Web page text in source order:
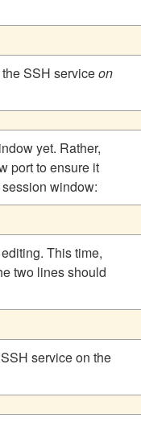
SSH serviceon
yet. Rather,
port to ensure it
window:
This time,
two lines should
service on the